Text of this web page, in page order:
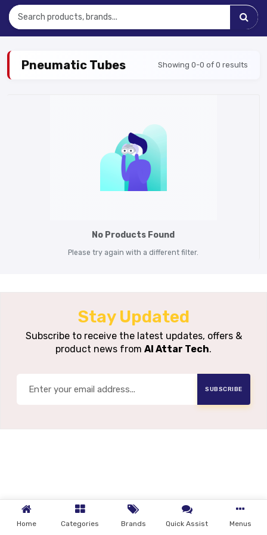
Home Categories Brands Quick Assist Menus
Pneumatic Tubes Showing 0-0 of 0 results
No Products Found
Please try again with a different filter.
Stay Updated
Subscribe to receive the latest updates, offers &
product news from Al Attar Tech.
SUBSCRIBE